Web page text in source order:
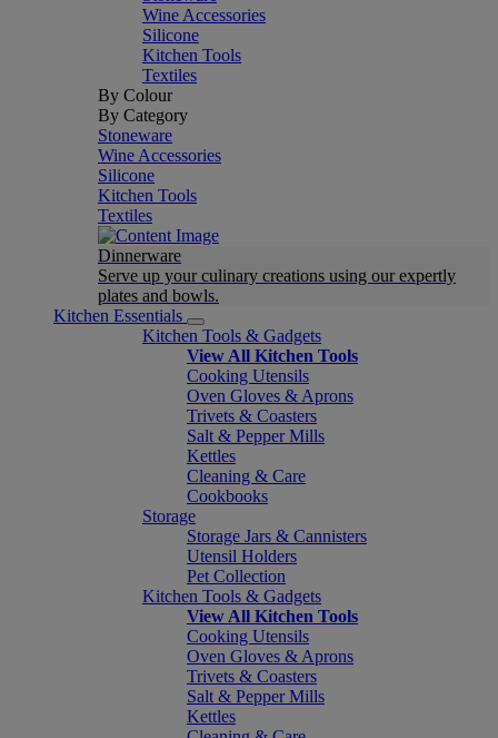
Wine Accessories
Silicone
Kitchen Tools
Textiles
By Colour
By Category
Stoneware
Wine Accessories
Silicone
Kitchen Tools
Textiles
Dinnerware
Serve up your culinary creations using our expertly
plates and bowls.
Kitchen Essentials
Kitchen Tools & Gadgets
View All Kitchen Tools
Cooking Utensils
Oven Gloves & Aprons
Trivets & Coasters
Salt & Pepper Mills
Kettles
Cleaning & Care
Cookbooks
Storage
Storage Jars & Cannisters
Utensil Holders
Pet Collection
Kitchen Tools & Gadgets
View All Kitchen Tools
Cooking Utensils
Oven Gloves & Aprons
Trivets & Coasters
Salt & Pepper Mills
Kettles